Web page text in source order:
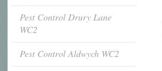
Pest Control Drury Lane
WC2
Pest Control Aldwych WC2